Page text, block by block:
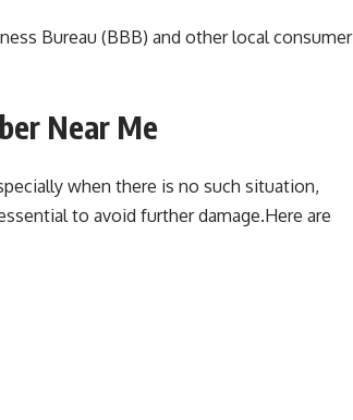
Bureau (BBB) and other local consumer
Near Me
when there is no such situation,
to avoid further damage.Here are